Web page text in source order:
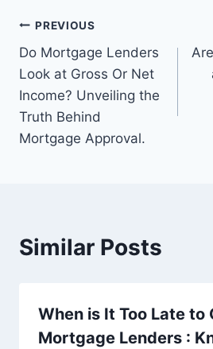
Post
navigation
PREVIOUS
Do Mortgage Lenders
Look at Gross Or Net
Income? Unveiling the
Truth Behind
Mortgage Approval.
Similar Posts
When is It Too Late to
Mortgage Lenders :